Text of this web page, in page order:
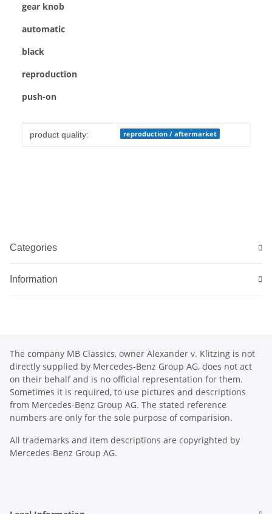
gear knob
automatic
black
reproduction
push-on
Item information
Value
product quality: reproduction / aftermarket
Categories
Information
The company MB Classics, owner Alexander v. Klitzing is not
directly supplied by Mercedes-Benz Group AG, does not act
on their behalf and is no official representation for them.
Sometimes it is required, to use pictures and descriptions
from Mercedes-Benz Group AG. The stated reference
numbers are only for the sole purpose of comparision.
All trademarks and item descriptions are copyrighted by
Mercedes-Benz Group AG.